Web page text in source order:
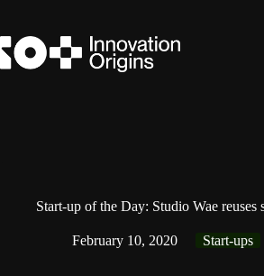
content
Start-up of the Day: Studio Wae reuses
February 10, 2020 Start-ups